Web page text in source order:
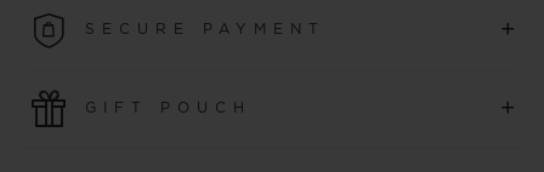
convenience of simple and free returns.
SECURE PAYMENT +
are fast, secure and ensure your personal information is
GIFT POUCH +